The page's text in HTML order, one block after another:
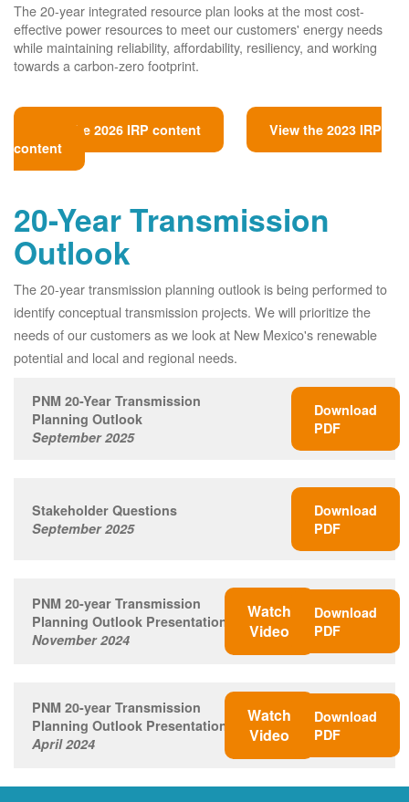
The 20-year integrated resource plan looks at the most cost-
effective power resources to meet our customers' energy needs
while maintaining reliability, affordability, resiliency, and working
towards a carbon-zero footprint.
View the 2026 IRP content
View the 2023 IRP
content
20-Year Transmission
Outlook
The 20-year transmission planning outlook is being performed to
identify conceptual transmission projects. We will prioritize the
needs of our customers as we look at New Mexico's renewable
potential and local and regional needs.
PNM 20-Year Transmission
Planning Outlook
September 2025
Download
PDF
Stakeholder Questions
September 2025
Download
PDF
PNM 20-year Transmission
Planning Outlook Presentation
November 2024
Watch
Video
Download
PDF
PNM 20-year Transmission
Planning Outlook Presentation
April 2024
Watch
Video
Download
PDF